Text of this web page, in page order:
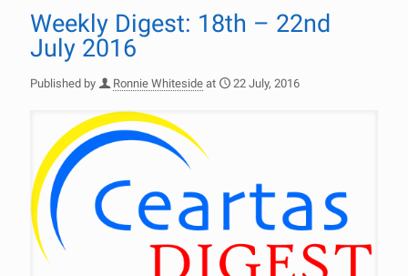
Weekly Digest: 18th – 22nd
July 2016
Published by Ronnie Whiteside at 22 July, 2016